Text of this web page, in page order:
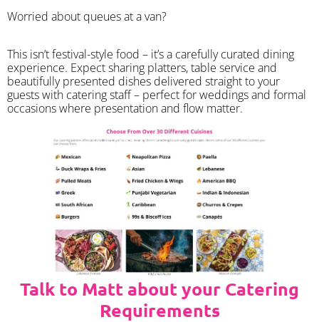
Worried about queues at a van?
​This isn’t festival-style food – it’s a carefully curated dining
experience. Expect sharing platters, table service and
beautifully presented dishes delivered straight to your
guests with catering staff – perfect for weddings and formal
occasions where presentation and flow matter.
Talk to Matt about your Catering
Requirements